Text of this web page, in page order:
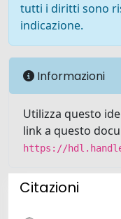
tutti i diritti sono
indicazione.
Informazioni
Utilizza questo
link a questo
https://
Citazioni